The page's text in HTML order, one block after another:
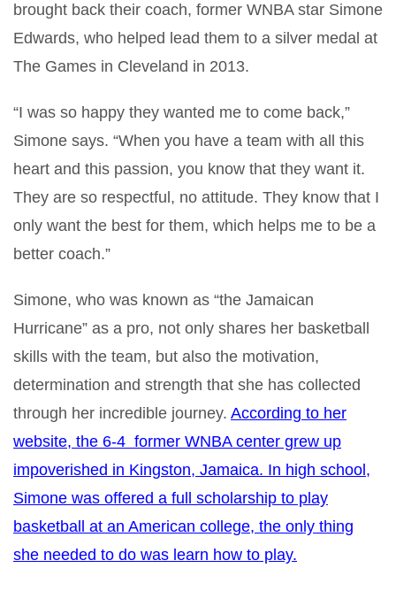
brought back their coach, former WNBA star Simone
Edwards, who helped lead them to a silver medal at
The Games in Cleveland in 2013.
“I was so happy they wanted me to come back,”
Simone says. “When you have a team with all this
heart and this passion, you know that they want it.
They are so respectful, no attitude. They know that I
only want the best for them, which helps me to be a
better coach.”
Simone, who was known as “the Jamaican
Hurricane” as a pro, not only shares her basketball
skills with the team, but also the motivation,
determination and strength that she has collected
through her incredible journey. According to her
website, the 6-4 former WNBA center grew up
impoverished in Kingston, Jamaica. In high school,
Simone was offered a full scholarship to play
basketball at an American college, the only thing
she needed to do was learn how to play.